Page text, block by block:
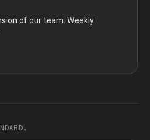
of our team. Weekly